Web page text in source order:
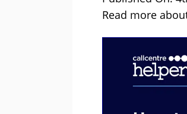
Read more